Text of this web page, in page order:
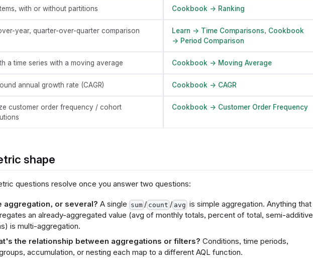
with or without partitions Cookbook → Ranking
year, quarter-over-quarter comparison Learn → Time Comparisons, Cookbook
→ Period Comparison
a time series with a moving average Cookbook → Moving Average
annual growth rate (CAGR) Cookbook → CAGR
customer order frequency / cohort
Cookbook → Customer Order Frequency
shape
questions resolve once you answer two questions:
aggregation, or several? A single sum / count / avg is simple aggregation. Anything that
an already-aggregated value (avg of monthly totals, percent of total, semi-additive
is multi-aggregation.
the relationship between aggregations or filters? Conditions, time periods,
accumulation, or nesting each map to a different AQL function.